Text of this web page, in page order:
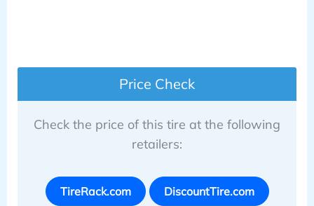
Price Check
Check the price of this tire at the following
retailers:
TireRack.com DiscountTire.com